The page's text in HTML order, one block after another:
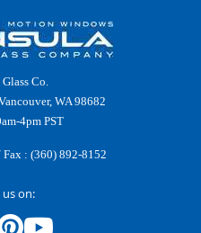
Co.
WA 98682
4pm PST
Fax : (360) 892-8152
on: